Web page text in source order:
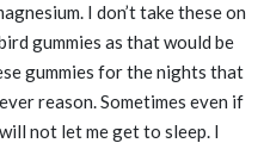
I don’t take these on
gummies as that would be
gummies for the nights that
reason. Sometimes even if
not let me get to sleep. I